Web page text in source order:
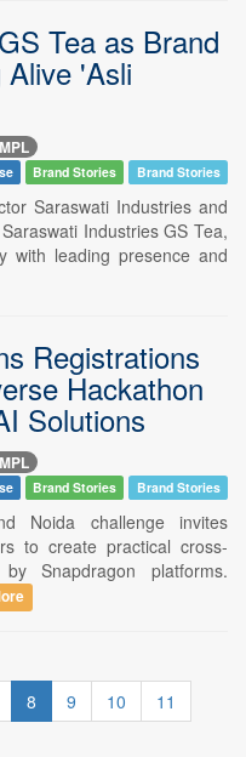
Tea as Brand
'Asli
Brand Stories Brand Stories
Saraswati Industries and
Industries GS Tea,
with leading presence and
Registrations
Hackathon
Solutions
Brand Stories Brand Stories
Noida challenge invites
to create practical cross-
Snapdragon platforms.
8 9 10
11